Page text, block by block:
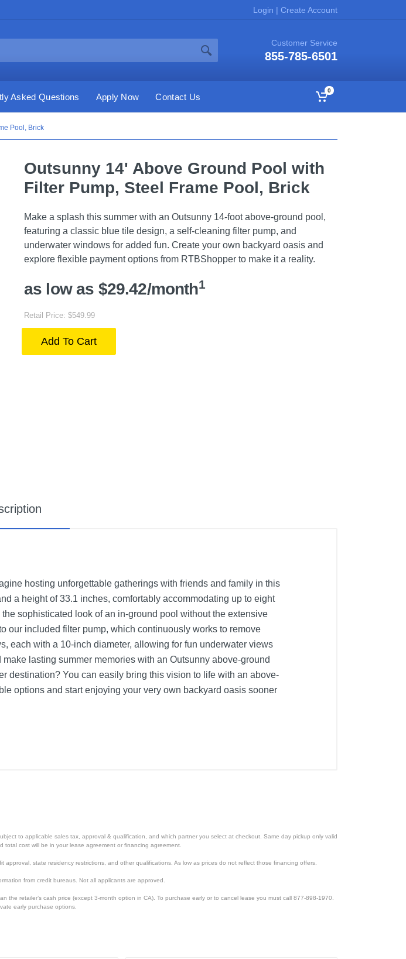
Login | Create Account
Customer Service
855-785-6501
Asked Questions Apply Now Contact Us
0
Pool, Brick
Outsunny 14' Above Ground Pool with
Filter Pump, Steel Frame Pool, Brick
Make a splash this summer with an Outsunny 14-foot above-ground pool,
featuring a classic blue tile design, a self-cleaning filter pump, and
underwater windows for added fun. Create your own backyard oasis and
explore flexible payment options from RTBShopper to make it a reality.
as low as $29.42/month1
Retail Price: $549.99
Add To Cart
hosting unforgettable gatherings with friends and family in this
a height of 33.1 inches, comfortably accommodating up to eight
sophisticated look of an in-ground pool without the extensive
our included filter pump, which continuously works to remove
each with a 10-inch diameter, allowing for fun underwater views
lasting summer memories with an Outsunny above-ground
destination? You can easily bring this vision to life with an above-
options and start enjoying your very own backyard oasis sooner
to applicable sales tax, approval & qualification, and which partner you select at checkout. Same day pickup only valid
total cost will be in your lease agreement or financing agreement.
state residency restrictions, and other qualifications. As low as prices do not reflect those financing offers.
from credit bureaus. Not all applicants are approved.
retailer’s cash price (except 3-month option in CA). To purchase early or to cancel lease you must call 877-898-1970.
early purchase options.